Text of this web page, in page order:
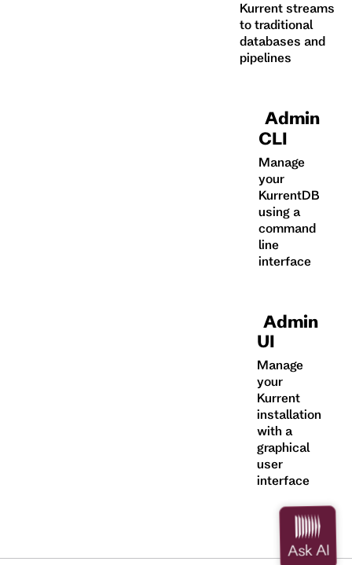
Kurrent streams
to traditional
databases and
pipelines
Admin
CLI
Manage
your
KurrentDB
using a
command
line
interface
Admin
UI
Manage
your
Kurrent
installation
with a
graphical
user
interface